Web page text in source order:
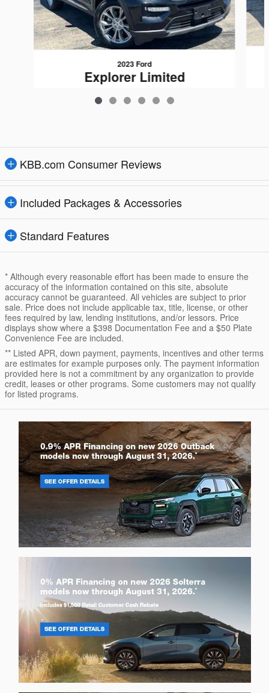
2023 Ford
Explorer Limited
$27,948
KBB.com Consumer Reviews
Included Packages & Accessories
Standard Features
* Although every reasonable effort has been made to ensure the
accuracy of the information contained on this site, absolute
accuracy cannot be guaranteed. All vehicles are subject to prior
sale. Price does not include applicable tax, title, license, or other
fees required by law, lending institutions, and/or lessors. Price
displays show where a $398 Documentation Fee and a $50 Plate
Convenience Fee are included.
** Listed APR, down payment, payments, incentives and other terms
are estimates for example purposes only. The payment information
provided here is not a commitment by any organization to provide
credit, leases or other programs. Some customers may not qualify
for listed programs.